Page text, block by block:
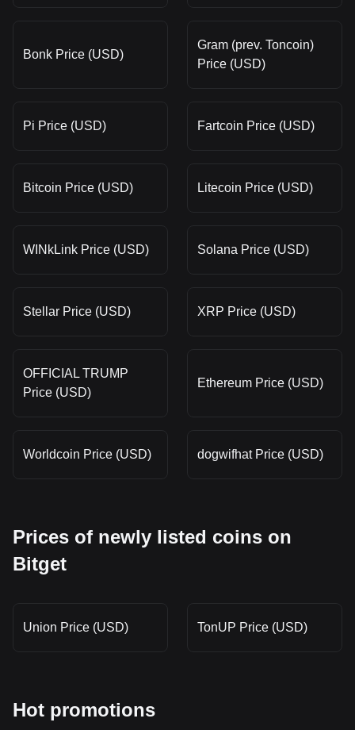
Bonk Price (USD)
Gram (prev. Toncoin)
Price (USD)
Pi Price (USD) Fartcoin Price (USD)
Bitcoin Price (USD) Litecoin Price (USD)
WINkLink Price (USD) Solana Price (USD)
Stellar Price (USD) XRP Price (USD)
OFFICIAL TRUMP
Price (USD)
Ethereum Price (USD)
Worldcoin Price (USD) dogwifhat Price (USD)
Prices of newly listed coins on
Bitget
Union Price (USD) TonUP Price (USD)
Hot promotions